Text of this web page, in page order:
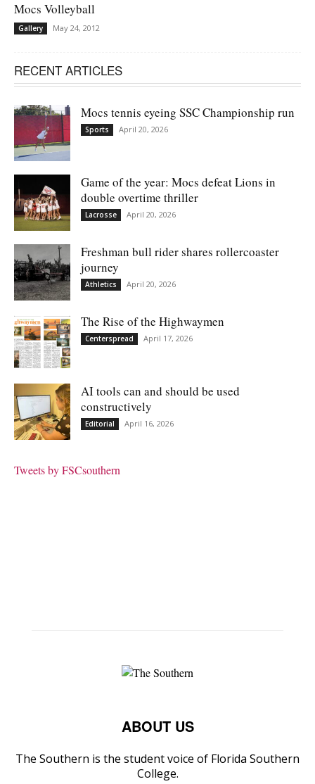
Mocs Volleyball
Gallery May 24, 2012
RECENT ARTICLES
Mocs tennis eyeing SSC Championship run
Sports April 20, 2026
Game of the year: Mocs defeat Lions in
double overtime thriller
Lacrosse April 20, 2026
Freshman bull rider shares rollercoaster
journey
Athletics April 20, 2026
The Rise of the Highwaymen
Centerspread April 17, 2026
AI tools can and should be used
constructively
Editorial April 16, 2026
Tweets by FSCsouthern
ABOUT US
The Southern is the student voice of Florida Southern
College.